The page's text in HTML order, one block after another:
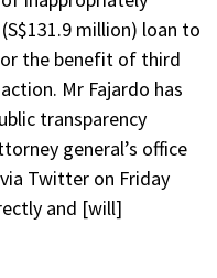
million) loan to
the benefit of third
Mr Fajardo has
transparency
general’s office
Twitter on Friday
and [will]